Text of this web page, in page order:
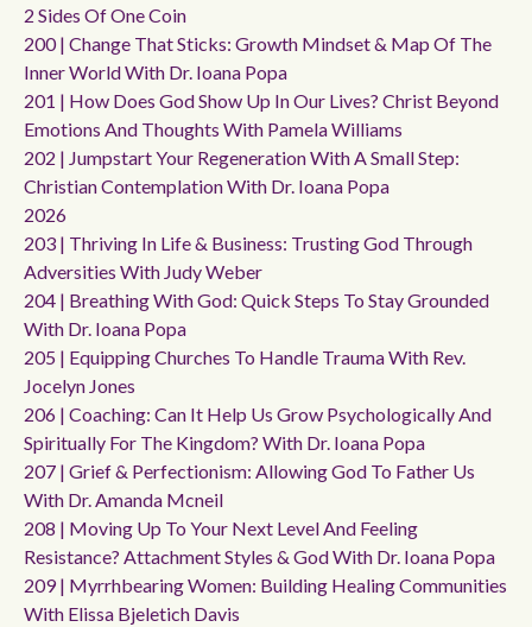
2 Sides Of One Coin
200 | Change That Sticks: Growth Mindset & Map Of The
Inner World With Dr. Ioana Popa
201 | How Does God Show Up In Our Lives? Christ Beyond
Emotions And Thoughts With Pamela Williams
202 | Jumpstart Your Regeneration With A Small Step:
Christian Contemplation With Dr. Ioana Popa
2026
203 | Thriving In Life & Business: Trusting God Through
Adversities With Judy Weber
204 | Breathing With God: Quick Steps To Stay Grounded
With Dr. Ioana Popa
205 | Equipping Churches To Handle Trauma With Rev.
Jocelyn Jones
206 | Coaching: Can It Help Us Grow Psychologically And
Spiritually For The Kingdom? With Dr. Ioana Popa
207 | Grief & Perfectionism: Allowing God To Father Us
With Dr. Amanda Mcneil
208 | Moving Up To Your Next Level And Feeling
Resistance? Attachment Styles & God With Dr. Ioana Popa
209 | Myrrhbearing Women: Building Healing Communities
With Elissa Bjeletich Davis